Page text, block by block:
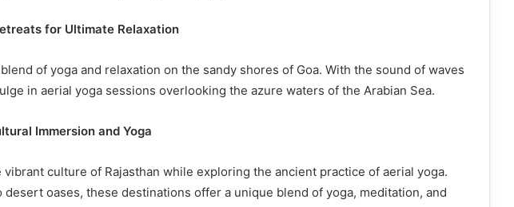
for Ultimate Relaxation
of yoga and relaxation on the sandy shores of Goa. With the sound of waves
in aerial yoga sessions overlooking the azure waters of the Arabian Sea.
Immersion and Yoga
culture of Rajasthan while exploring the ancient practice of aerial yoga.
desert oases, these destinations offer a unique blend of yoga, meditation, and